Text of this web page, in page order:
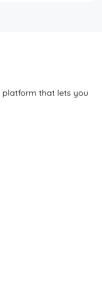
platform that lets you